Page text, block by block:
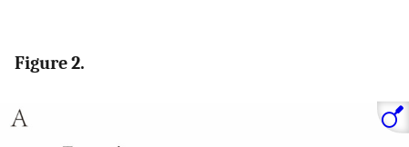
Figure 2.